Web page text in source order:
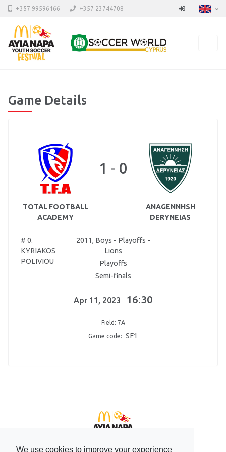
We use cookies to improve your experience
+357 99596166 +357 23744708
Game Details
1 - 0
TOTAL FOOTBALL
ACADEMY
ANAGENNHSH
DERYNEIAS
# 0.
KYRIAKOS
POLIVIOU
2011, Boys - Playoffs -
Lions
Playoffs
Semi-finals
Apr 11, 2023 16:30
Field: 7A
Game code: SF1